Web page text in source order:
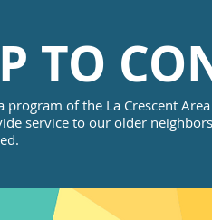
TO
of the La Crescent
service to our older